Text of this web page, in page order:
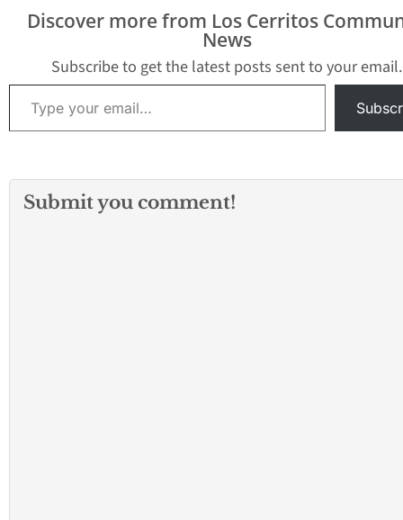
fought and managed to
Discover more from Los Cerritos
News
Subscribe to get the latest posts sent to your email.
Type your email…
Submit you comment!